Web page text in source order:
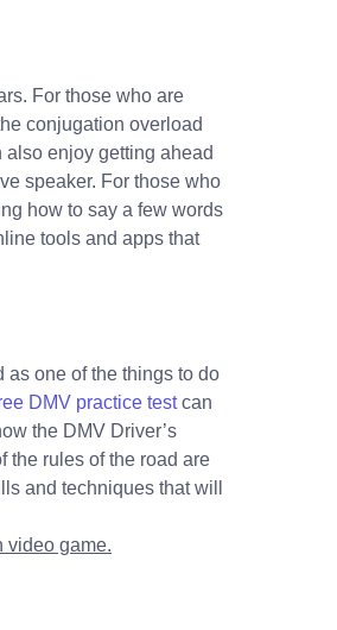
For those who are
conjugation overload
also enjoy getting ahead
speaker. For those who
how to say a few words
tools and apps that
as one of the things to do
DMV practice testcan
the DMV Driver’s
the rules of the road are
and techniques that will
video game.